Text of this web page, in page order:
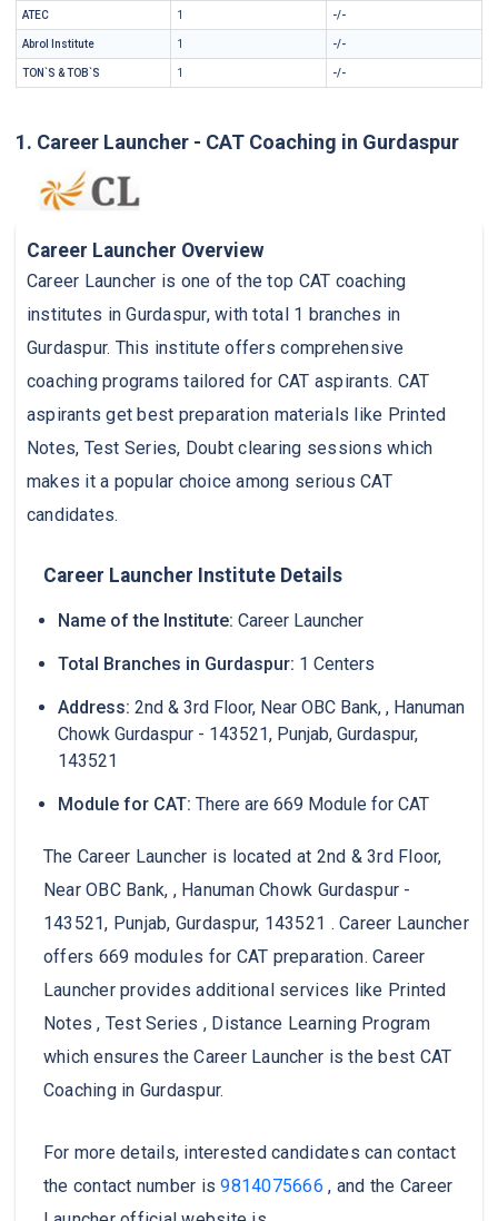
ATEC 1 -/-
Abrol Institute 1 -/-
TON`S & TOB`S 1 -/-
1. Career Launcher - CAT Coaching in Gurdaspur
Career Launcher Overview
Career Launcher is one of the top CAT coaching
institutes in Gurdaspur, with total 1 branches in
Gurdaspur. This institute offers comprehensive
coaching programs tailored for CAT aspirants. CAT
aspirants get best preparation materials like Printed
Notes, Test Series, Doubt clearing sessions which
makes it a popular choice among serious CAT
candidates.
Career Launcher Institute Details
Name of the Institute: Career Launcher
Total Branches in Gurdaspur: 1 Centers
Address: 2nd & 3rd Floor, Near OBC Bank, , Hanuman
Chowk Gurdaspur - 143521, Punjab, Gurdaspur,
143521
Module for CAT: There are 669 Module for CAT
The Career Launcher is located at 2nd & 3rd Floor,
Near OBC Bank, , Hanuman Chowk Gurdaspur -
143521, Punjab, Gurdaspur, 143521 . Career Launcher
offers 669 modules for CAT preparation. Career
Launcher provides additional services like Printed
Notes , Test Series , Distance Learning Program
which ensures the Career Launcher is the best CAT
Coaching in Gurdaspur.
For more details, interested candidates can contact
the contact number is9814075666 , and the Career